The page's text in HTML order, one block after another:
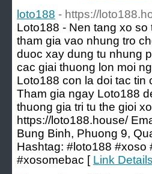
loto188 - https://
Loto188 - Nen tang xo
tham gia vao nhung tro
duoc xay dung tu nhung
cac giai thuong lon moi
Loto188 con la doi tac tin
Tham gia ngay Loto188
thuong gia tri tu the gioi
https://loto188.house/
Bung Binh, Phuong 9,
Hashtag: #loto188
#xosomebac [ Link